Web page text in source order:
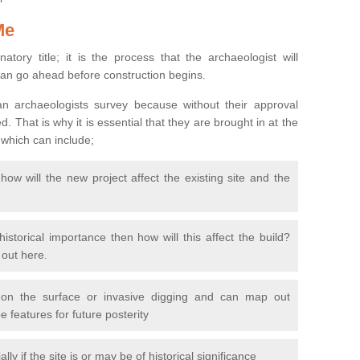
title; it is the process that the archaeologist will
go ahead before construction begins.
survey because without their approval
That is why it is essential that they are brought in at the
can include;
will the new project affect the existing site and the
importance then how will this affect the build?
here.
the surface or invasive digging and can map out
features for future posterity
if the site is or may be of historical significance